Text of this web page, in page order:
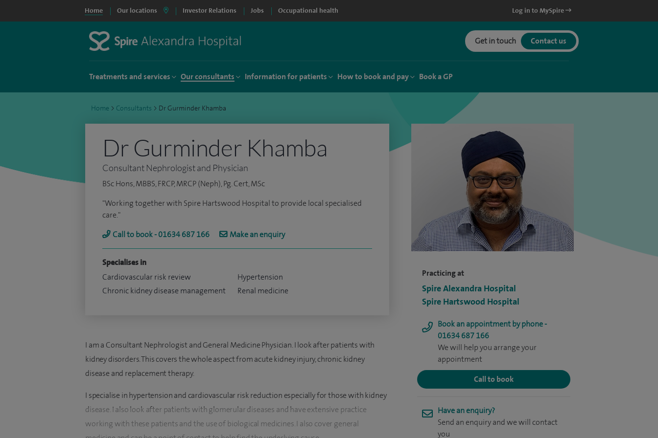
Home Our locations Investor Relations Jobs Occupational health Log in to MySpire
Get in touch Contact us
Treatments and services Our consultants Information for patients How to book and pay Book a GP
Home > Consultants > Dr Gurminder Khamba
Practicing at
Spire Alexandra Hospital
Spire Hartswood Hospital
Book an appointment by phone -
01634 687 166
We will help you arrange your
appointment
Call to book
Have an enquiry?
Send an enquiry and we will contact
you
Dr Gurminder Khamba
Consultant Nephrologist and Physician
BSc Hons, MBBS, FRCP, MRCP (Neph), Pg. Cert, MSc
"Working together with Spire Hartswood Hospital to provide local specialised
care."
Call to book - 01634 687 166
Make an enquiry
Specialises in
Cardiovascular risk review
Chronic kidney disease management
Hypertension
Renal medicine
I am a Consultant Nephrologist and General Medicine Physician. I look after patients with
kidney disorders. This covers the whole aspect from acute kidney injury, chronic kidney
disease and replacement therapy.
I specialise in hypertension and cardiovascular risk reduction especially for those with kidney
disease. I also look after patients with glomerular diseases and have extensive practice
working with these patients and the use of biological medicines. I also cover general